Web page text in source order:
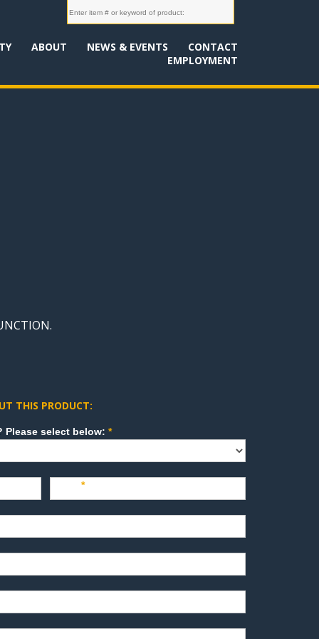
ABOUT NEWS & EVENTS
CONTACT
EMPLOYMENT
THIS PRODUCT:
How can we direct your inquiry? Please select below:*
*